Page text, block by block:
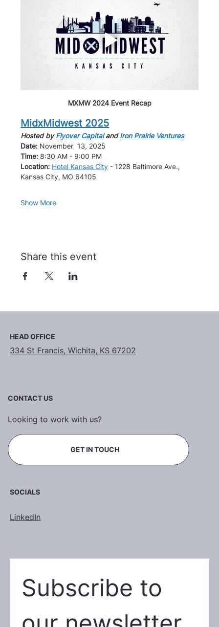
MXMW 2024 Event Recap
MidxMidwest 2025
Hosted by Flyover Capital and Iron Prairie Ventures
Date: November  13, 2025
Time: 8:30 AM - 9:00 PM
Location: Hotel Kansas City - 1228 Baltimore Ave.,
Kansas City, MO 64105
Show More
Share this event
HEAD OFFICE
334 St Francis, Wichita, KS 67202
CONTACT US
Looking to work with us?
GET IN TOUCH
SOCIALS
LinkedIn
Subscribe to